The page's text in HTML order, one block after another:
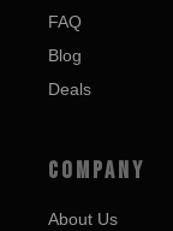
FAQ
Blog
Deals
COMPANY
About Us